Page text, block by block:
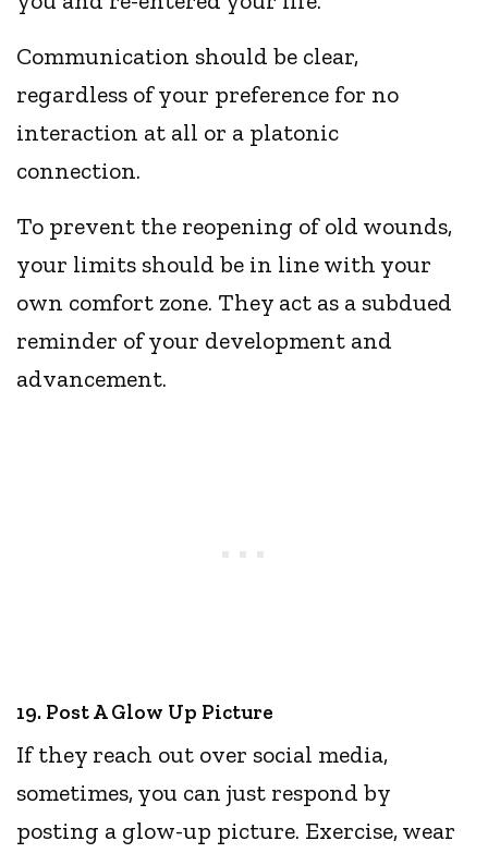
Communication should be clear,
regardless of your preference for no
interaction at all or a platonic
connection.
To prevent the reopening of old wounds,
your limits should be in line with your
own comfort zone. They act as a subdued
reminder of your development and
advancement.
19. Post A Glow Up Picture
If they reach out over social media,
sometimes, you can just respond by
posting a glow-up picture. Exercise, wear